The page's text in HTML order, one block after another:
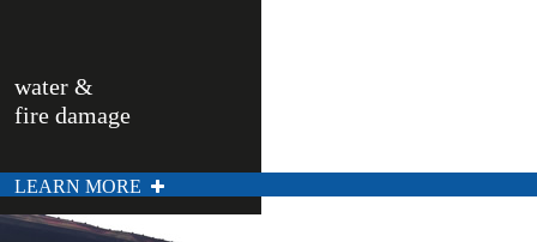
water &
fire damage
LEARN MORE